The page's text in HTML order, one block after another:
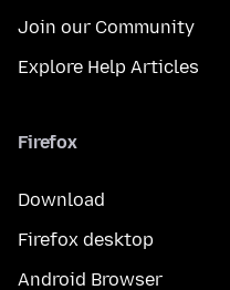
Join our Community
Explore Help Articles
Firefox
Download
Firefox desktop
Android Browser